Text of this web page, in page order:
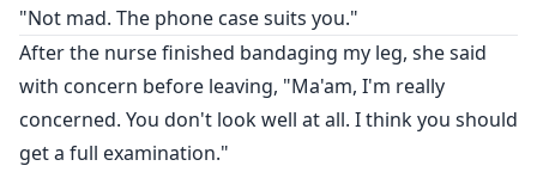
"Not mad. The phone case suits you."
After the nurse finished bandaging my leg, she said
with concern before leaving, "Ma'am, I'm really
concerned. You don't look well at all. I think you should
get a full examination."